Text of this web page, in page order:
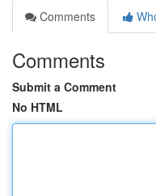
Comments
Comments
Submit a Comment
No HTML